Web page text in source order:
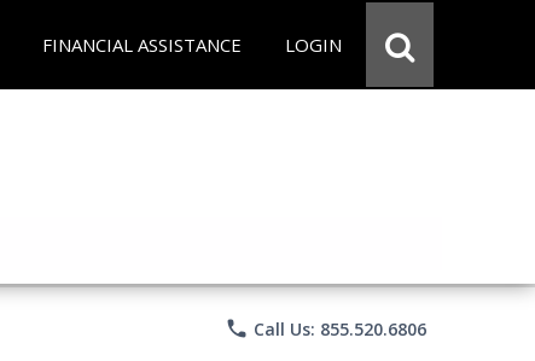
FINANCIAL ASSISTANCE LOGIN
phone Call Us: 855.520.6806